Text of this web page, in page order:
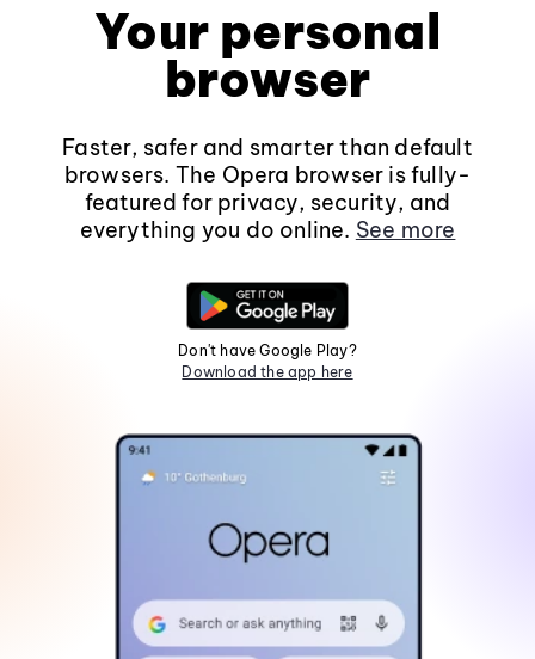
Your personal
browser
Faster, safer and smarter than default
browsers. The Opera browser is fully-
featured for privacy, security, and
everything you do online. See more
Don't have Google Play?
Download the app here